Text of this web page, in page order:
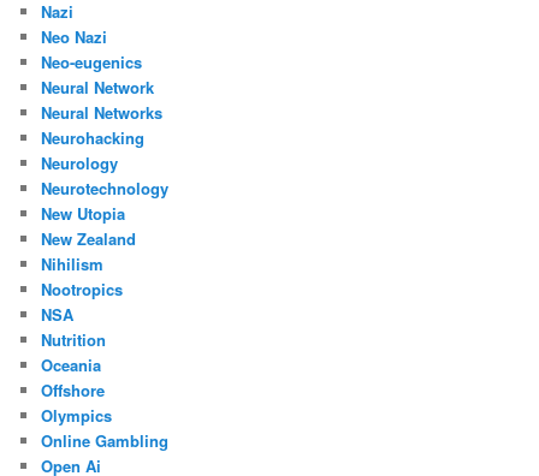
Nazi
Neo Nazi
Neo-eugenics
Neural Network
Neural Networks
Neurohacking
Neurology
Neurotechnology
New Utopia
New Zealand
Nihilism
Nootropics
NSA
Nutrition
Oceania
Offshore
Olympics
Online Gambling
Open Ai